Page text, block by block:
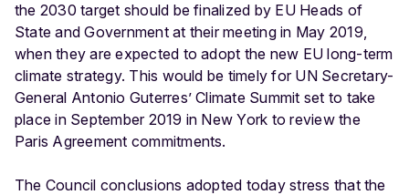
the 2030 target should be finalized by EU Heads of
State and Government at their meeting in May 2019,
when they are expected to adopt the new EU long-term
climate strategy. This would be timely for UN Secretary-
General Antonio Guterres’ Climate Summit set to take
place in September 2019 in New York to review the
Paris Agreement commitments.
The Council conclusions adopted today stress that the